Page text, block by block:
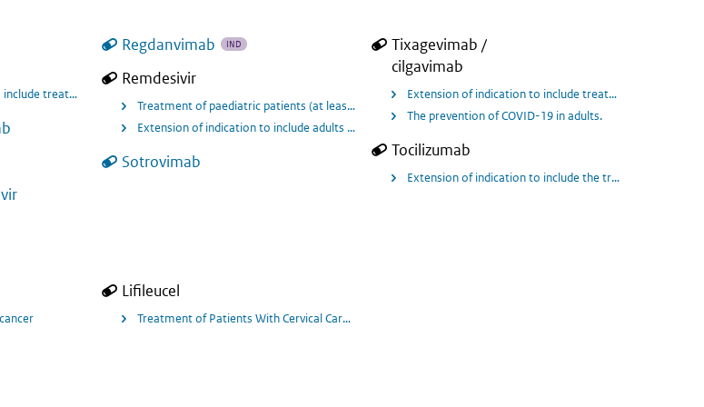
flow oxygen) and who are at risk of developing severe respiratory failure, as determined by blood levels of a protein called suPAR
19) in hospitalised adult and paediatric patients aged 10 years and older who require low-flow oxygen or non invasive ventilation/
Extension of indication to include treatment of COVID-19 in hospitalised patients in adults and adolescents aged 12 years and older
Regdanvimab IND
Remdesivir
Treatment of paediatric patients (at least 4 weeks of age and weighing at least 3 kg) with pneumonia
Sotrovimab
Tixagevimab /
cilgavimab
Extension of indication to include treatment of adults
The prevention of COVID-19 in adults.
Tocilizumab
Extension of indication to include the treatment of
or metastatic cervical cancer with disease progression on or after chemotherapy.
Lifileucel
Treatment of Patients With Cervical Carcinoma (2L)